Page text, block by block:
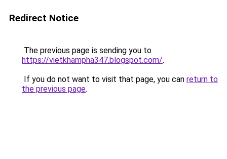
Redirect Notice
The previous page is sending you to
https://vietkhampha347.blogspot.com/.
If you do not want to visit that page, you can return to
the previous page.